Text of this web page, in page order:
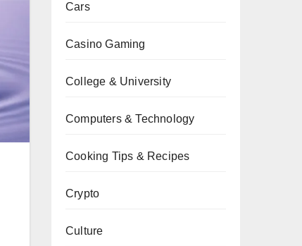
Cars
Casino Gaming
College & University
Computers & Technology
Cooking Tips & Recipes
Crypto
Culture